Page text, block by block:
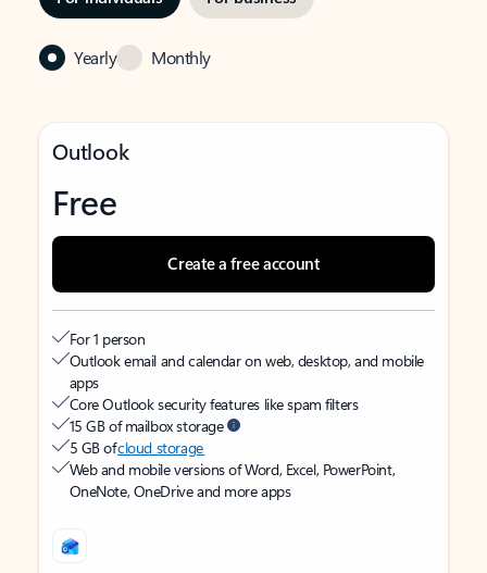
Yearly Monthly
Outlook
Free
Create a free account
For 1 person
Outlook email and calendar on web, desktop, and mobile
apps
Core Outlook security features like spam filters
15 GB of mailbox storage
5 GB ofcloud storage
Web and mobile versions of Word, Excel, PowerPoint,
OneNote, OneDrive and more apps